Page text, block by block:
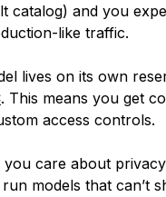
catalog) and you
like traffic.
lives on its own
. This means you get
access controls.
you care about
models that can’t